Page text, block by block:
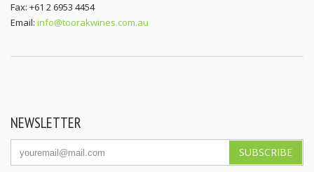
Fax: +61 2 6953 4454
Email: info@toorakwines.com.au
NEWSLETTER
SUBSCRIBE